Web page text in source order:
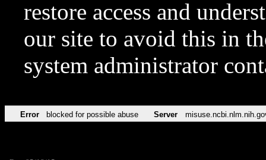
restore access and
our site to avoid this in
system administrator
Error blocked for possible abuse Server